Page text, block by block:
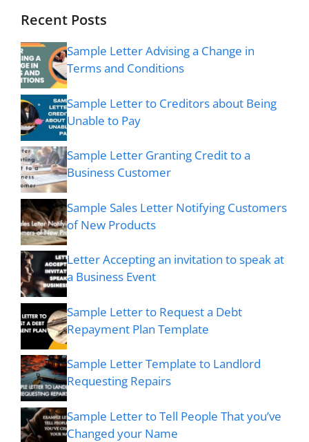
Recent Posts
Sample Letter Advising a Change in
Terms and Conditions
Sample Letter to Creditors about Being
Unable to Pay
Sample Letter Granting Credit to a
Business Customer
Sample Sales Letter Notifying Customers
of New Products
Letter Accepting an invitation to speak at
a Business Event
Sample Letter to Request a Debt
Repayment Plan Template
Sample Letter Template to Landlord
Requesting Repairs
Sample Letter to Tell People That you’ve
Changed your Name